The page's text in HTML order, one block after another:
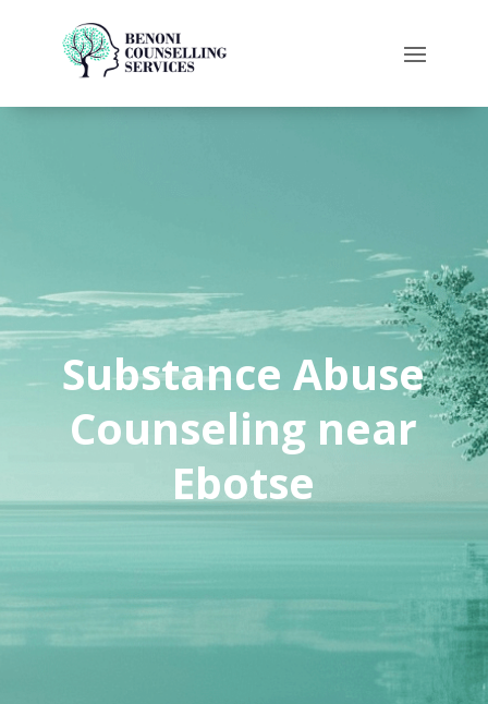
Substance Abuse
Counseling near
Ebotse